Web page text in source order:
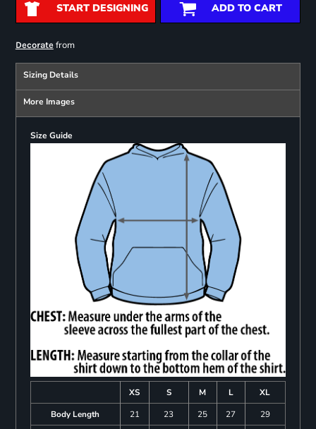
START DESIGNING ADD TO CART
Decoratefrom
Sizing Details
More Images
Size Guide
XS S M L
XL
Body Length
21 23 25 27
29